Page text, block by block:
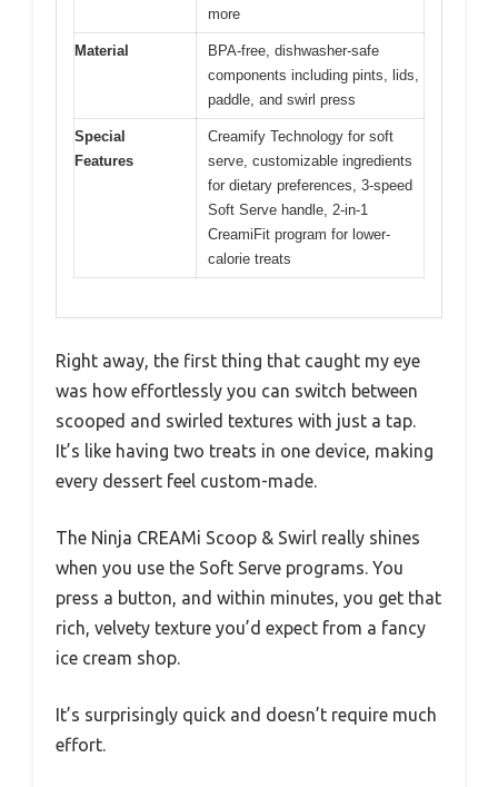
more
Material
BPA-free, dishwasher-safe
components including pints, lids,
paddle, and swirl press
Special
Features
Creamify Technology for soft
serve, customizable ingredients
for dietary preferences, 3-speed
Soft Serve handle, 2-in-1
CreamiFit program for lower-
calorie treats
Right away, the first thing that caught my eye
was how effortlessly you can switch between
scooped and swirled textures with just a tap.
It’s like having two treats in one device, making
every dessert feel custom-made.
The Ninja CREAMi Scoop & Swirl really shines
when you use the Soft Serve programs. You
press a button, and within minutes, you get that
rich, velvety texture you’d expect from a fancy
ice cream shop.
It’s surprisingly quick and doesn’t require much
effort.